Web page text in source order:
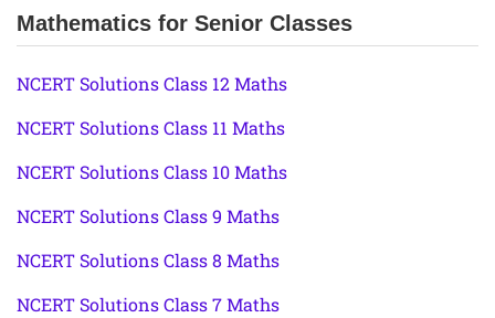
Mathematics for Senior Classes
NCERT Solutions Class 12 Maths
NCERT Solutions Class 11 Maths
NCERT Solutions Class 10 Maths
NCERT Solutions Class 9 Maths
NCERT Solutions Class 8 Maths
NCERT Solutions Class 7 Maths